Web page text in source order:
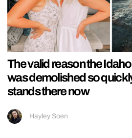
The valid reason the
was demolished so
stands there now
Hayley Soen